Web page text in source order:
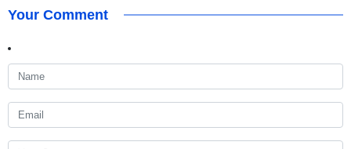
Your Comment